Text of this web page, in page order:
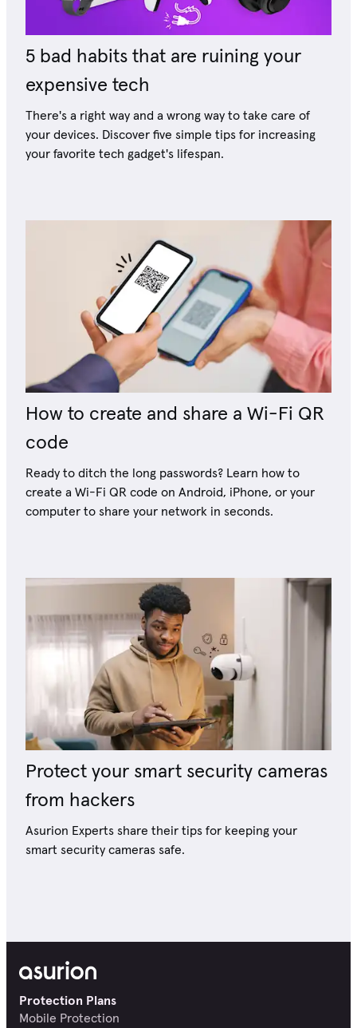
5 bad habits that are ruining your
expensive tech
There's a right way and a wrong way to take care of
your devices. Discover five simple tips for increasing
your favorite tech gadget's lifespan.
How to create and share a Wi-Fi QR
code
Ready to ditch the long passwords? Learn how to
create a Wi-Fi QR code on Android, iPhone, or your
computer to share your network in seconds.
Protect your smart security cameras
from hackers
Asurion Experts share their tips for keeping your
smart security cameras safe.
Protection Plans
Mobile Protection